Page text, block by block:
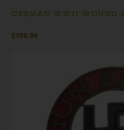
GERMAN WWII WOUND
$159.99